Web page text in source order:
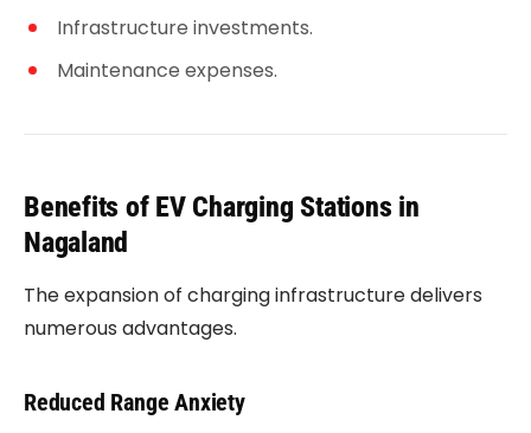
Infrastructure investments.
Maintenance expenses.
Benefits of EV Charging Stations in
Nagaland
The expansion of charging infrastructure delivers
numerous advantages.
Reduced Range Anxiety